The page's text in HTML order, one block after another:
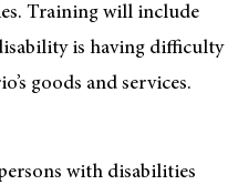
Training will include
is having difficulty
goods and services.
with disabilities